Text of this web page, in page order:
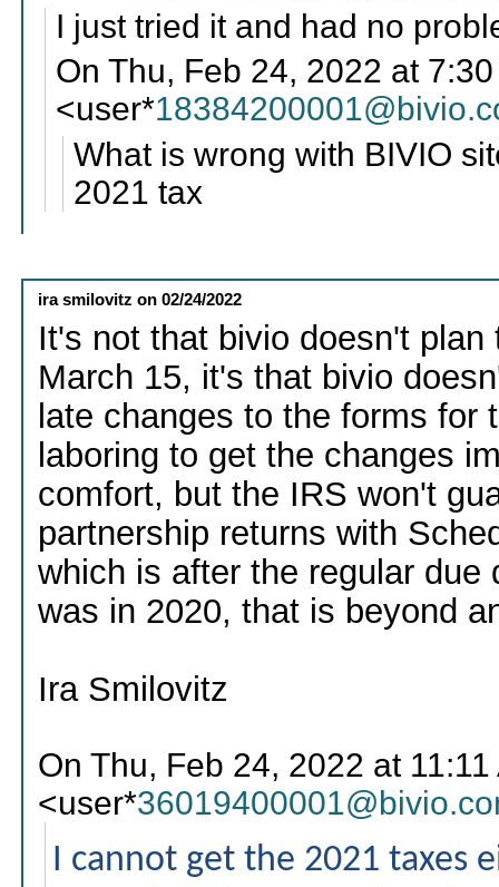
I just tried it and had no
On Thu, Feb 24, 2022 at
<user*
What is wrong with BIVIO
2021 tax
ira smilovitz on02/24/2022
It's not that bivio doesn't
March 15, it's that bivio
late changes to the forms for
laboring to get the changes
comfort, but the IRS won't
partnership returns with
which is after the regular
was in 2020, that is beyond
Ira Smilovitz
On Thu, Feb 24, 2022 at
<user*
I cannot get the 2021 taxes